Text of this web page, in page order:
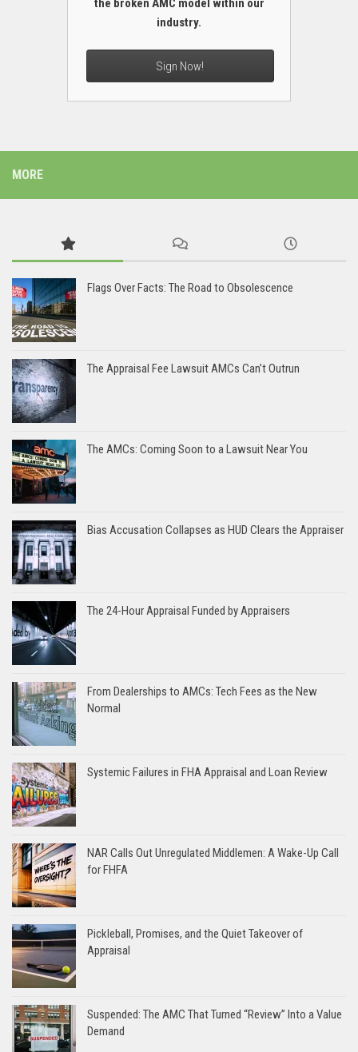
the broken AMC model within our
industry.
Sign Now!
MORE
Flags Over Facts: The Road to Obsolescence
The Appraisal Fee Lawsuit AMCs Can’t Outrun
The AMCs: Coming Soon to a Lawsuit Near You
Bias Accusation Collapses as HUD Clears the Appraiser
The 24-Hour Appraisal Funded by Appraisers
From Dealerships to AMCs: Tech Fees as the New
Normal
Systemic Failures in FHA Appraisal and Loan Review
NAR Calls Out Unregulated Middlemen: A Wake-Up Call
for FHFA
Pickleball, Promises, and the Quiet Takeover of
Appraisal
Suspended: The AMC That Turned “Review” Into a Value
Demand